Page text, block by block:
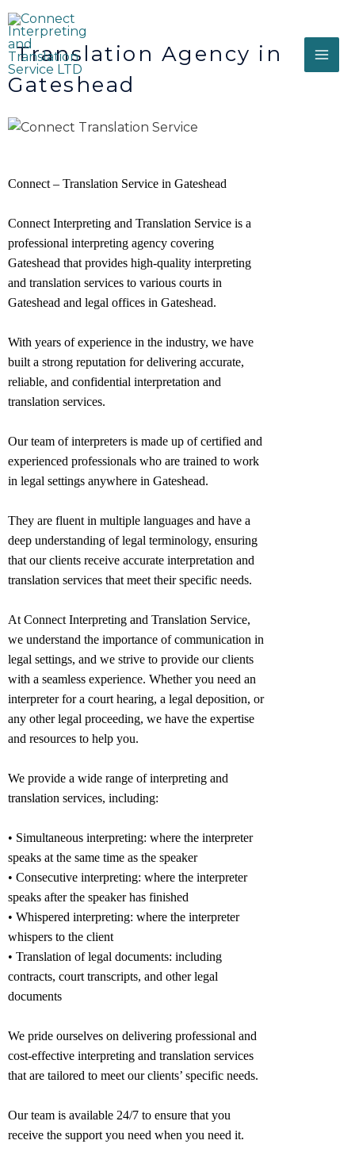
Translation Agency in
Gateshead
Connect – Translation Service in Gateshead
Connect Interpreting and Translation Service is a
professional interpreting agency covering
Gateshead that provides high-quality interpreting
and translation services to various courts in
Gateshead and legal offices in Gateshead.
With years of experience in the industry, we have
built a strong reputation for delivering accurate,
reliable, and confidential interpretation and
translation services.
Our team of interpreters is made up of certified and
experienced professionals who are trained to work
in legal settings anywhere in Gateshead.
They are fluent in multiple languages and have a
deep understanding of legal terminology, ensuring
that our clients receive accurate interpretation and
translation services that meet their specific needs.
At Connect Interpreting and Translation Service,
we understand the importance of communication in
legal settings, and we strive to provide our clients
with a seamless experience. Whether you need an
interpreter for a court hearing, a legal deposition, or
any other legal proceeding, we have the expertise
and resources to help you.
We provide a wide range of interpreting and
translation services, including:
• Simultaneous interpreting: where the interpreter
speaks at the same time as the speaker
• Consecutive interpreting: where the interpreter
speaks after the speaker has finished
• Whispered interpreting: where the interpreter
whispers to the client
• Translation of legal documents: including
contracts, court transcripts, and other legal
documents
We pride ourselves on delivering professional and
cost-effective interpreting and translation services
that are tailored to meet our clients’ specific needs.
Our team is available 24/7 to ensure that you
receive the support you need when you need it.